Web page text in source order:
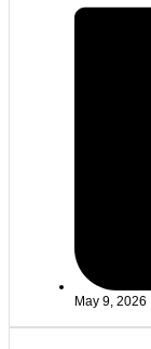
May 9, 2026